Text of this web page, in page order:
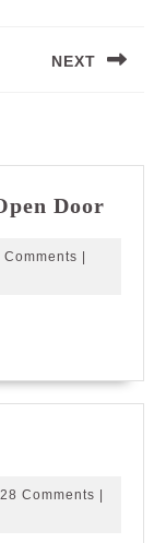
NEXT
Door
Comments
28 Comments